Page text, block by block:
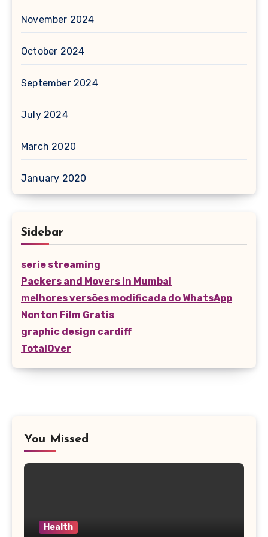
November 2024
October 2024
September 2024
July 2024
March 2020
January 2020
Sidebar
serie streaming
Packers and Movers in Mumbai
melhores versões modificada do WhatsApp
Nonton Film Gratis
graphic design cardiff
TotalOver
You Missed
Health